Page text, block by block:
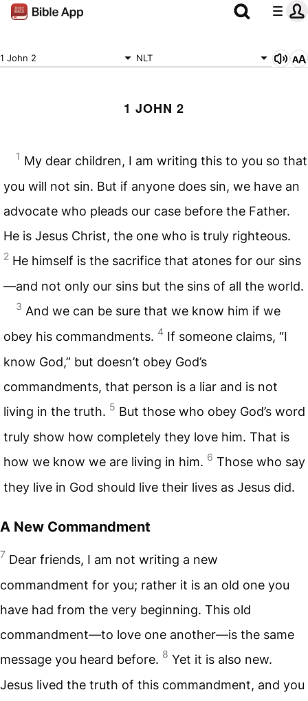
1 John 2 NLT
1 JOHN 2
1 My dear children, I am writing this to you so that
you will not sin. But if anyone does sin, we have an
advocate who pleads our case before the Father.
He is Jesus Christ, the one who is truly righteous.
2 He himself is the sacrifice that atones for our sins
—and not only our sins but the sins of all the world.
3 And we can be sure that we know him if we
obey his commandments. 4 If someone claims, “I
know God,” but doesn’t obey God’s
commandments, that person is a liar and is not
living in the truth. 5 But those who obey God’s word
truly show how completely they love him. That is
how we know we are living in him. 6 Those who say
they live in God should live their lives as Jesus did.
A New Commandment
7 Dear friends, I am not writing a new
commandment for you; rather it is an old one you
have had from the very beginning. This old
commandment—to love one another—is the same
message you heard before. 8 Yet it is also new.
Jesus lived the truth of this commandment, and you